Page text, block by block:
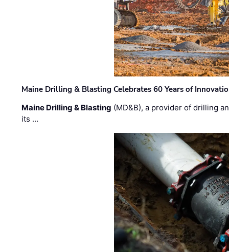
Maine Drilling & Blasting Celebrates 60 Years of
Maine Drilling & Blasting (MD&B), a provider of drilling
its …